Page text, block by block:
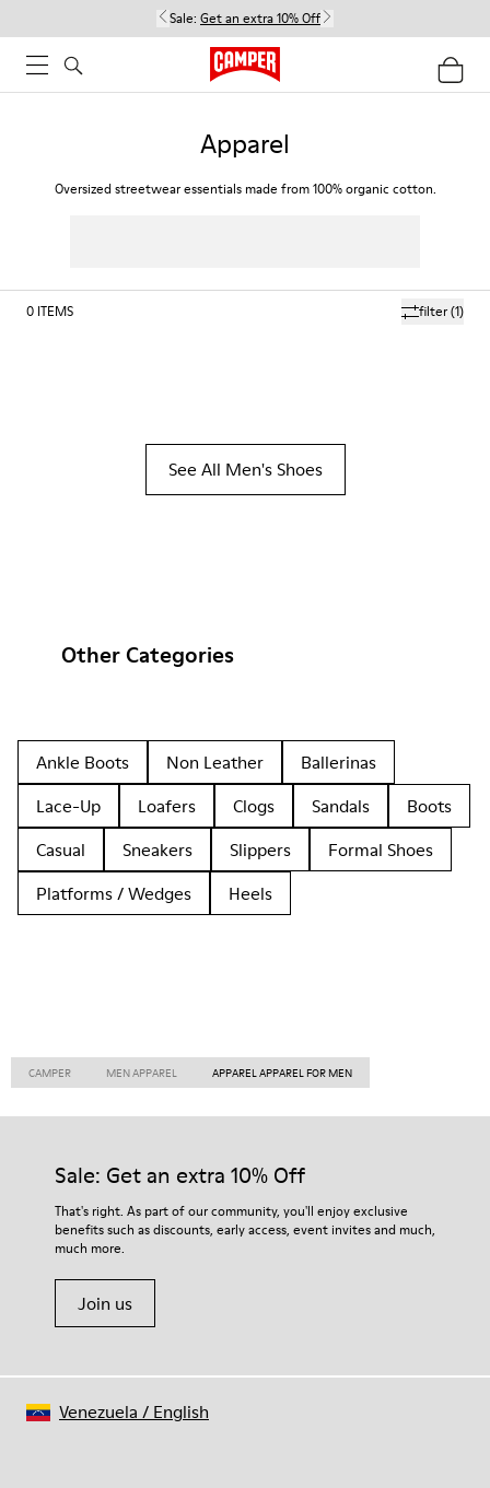
Sale: Get an extra 10% Off
Apparel
Oversized streetwear essentials made from 100% organic cotton.
filter(1)
0 ITEMS
See All Men's Shoes
Other Categories
Ankle Boots Non Leather
Ballerinas
Lace-Up
Loafers Clogs Sandals
Boots
Casual
Sneakers Slippers
Formal Shoes
Platforms / Wedges
Heels
CAMPER MEN APPAREL APPAREL APPAREL FOR MEN
Sale: Get an extra 10% Off
That's right. As part of our community, you'll enjoy exclusive
benefits such as discounts, early access, event invites and much,
much more.
Join us
Venezuela / English